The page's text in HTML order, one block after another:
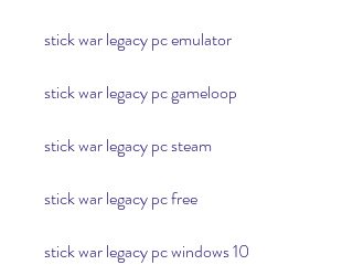
stick war legacy pc emulator
stick war legacy pc gameloop
stick war legacy pc steam
stick war legacy pc free
stick war legacy pc windows 10